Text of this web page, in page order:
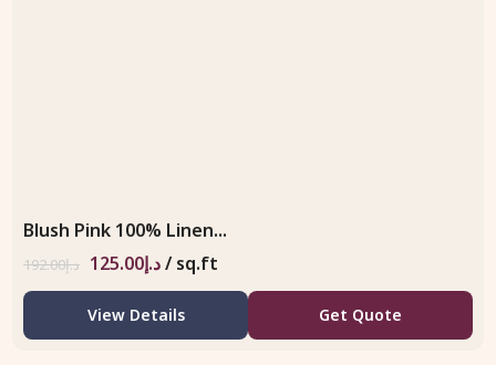
Blush Pink 100% Linen...
د.إ192.00 د.إ125.00 / sq.ft
View Details Get Quote